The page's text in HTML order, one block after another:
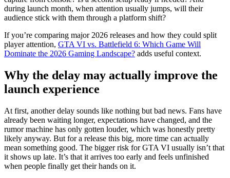
during launch month, when attention usually jumps, will their
audience stick with them through a platform shift?
If you’re comparing major 2026 releases and how they could split
player attention, GTA VI vs. Battlefield 6: Which Game Will
Dominate the 2026 Gaming Landscape? adds useful context.
Why the delay may actually improve the
launch experience
At first, another delay sounds like nothing but bad news. Fans have
already been waiting longer, expectations have changed, and the
rumor machine has only gotten louder, which was honestly pretty
likely anyway. But for a release this big, more time can actually
mean something good. The bigger risk for GTA VI usually isn’t that
it shows up late. It’s that it arrives too early and feels unfinished
when people finally get their hands on it.